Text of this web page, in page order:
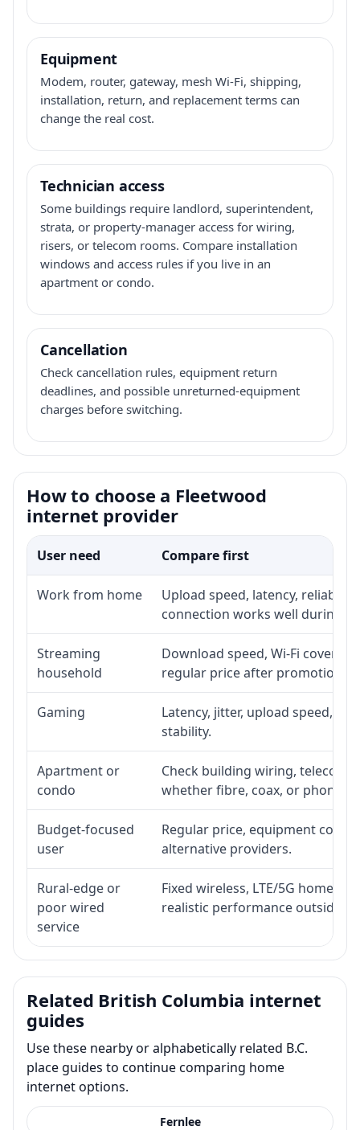
Equipment
Modem, router, gateway, mesh Wi-Fi, shipping,
installation, return, and replacement terms can
change the real cost.
Technician access
Some buildings require landlord, superintendent,
strata, or property-manager access for wiring,
risers, or telecom rooms. Compare installation
windows and access rules if you live in an
apartment or condo.
Cancellation
Check cancellation rules, equipment return
deadlines, and possible unreturned-equipment
charges before switching.
How to choose a Fleetwood
internet provider
User need Compare first
Work from home
Upload speed, latency,
connection works well during
Streaming
household
Download speed, Wi-Fi
regular price after promotion.
Gaming
Latency, jitter, upload speed,
stability.
Apartment or
condo
Check building wiring, telecom-
whether fibre, coax, or phone-
Budget-focused
user
Regular price, equipment cost,
alternative providers.
Rural-edge or
poor wired
service
Fixed wireless, LTE/5G home
realistic performance outside
Related British Columbia internet
guides
Use these nearby or alphabetically related B.C.
place guides to continue comparing home
internet options.
Fernlee